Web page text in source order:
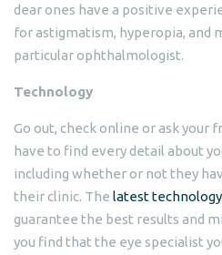
dear ones have a positive
for astigmatism, hyperopia, and
particular ophthalmologist.
Technology
Go out, check online or ask your
have to find every detail about
including whether or not they
their clinic. The latest
guarantee the best results and
you find that the eye specialist